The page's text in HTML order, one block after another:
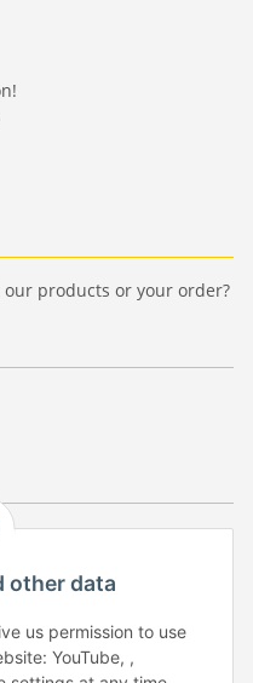
products or your order?
other data
us permission to use
YouTube, ,